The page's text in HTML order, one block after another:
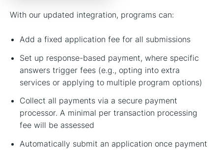
With our updated integration, programs can:
Add a fixed application fee for all submissions
Set up response-based payment, where specific
answers trigger fees (e.g., opting into extra
services or applying to multiple program options)
Collect all payments via a secure payment
processor. A minimal per transaction processing
fee will be assessed
Automatically submit an application once payment